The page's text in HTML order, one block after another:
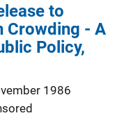
to
Crowding - A
Policy,
1986